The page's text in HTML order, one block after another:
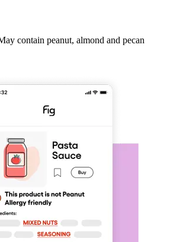
contain peanut, almond and pecan